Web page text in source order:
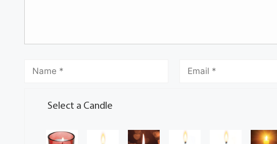
Select a Candle